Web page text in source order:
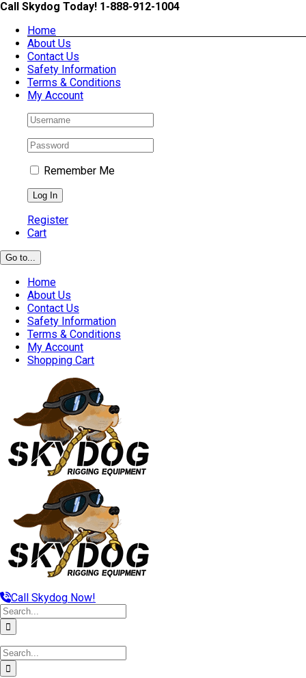
Skip
content
Call Skydog Today! 1-888-912-1004
Home
About Us
Contact Us
Safety Information
Terms & Conditions
My Account
Remember Me
Register
Cart
Go to...
Home
About Us
Contact Us
Safety Information
Terms & Conditions
My Account
Shopping Cart
Call Skydog Now!
Search
for:
Search
for: